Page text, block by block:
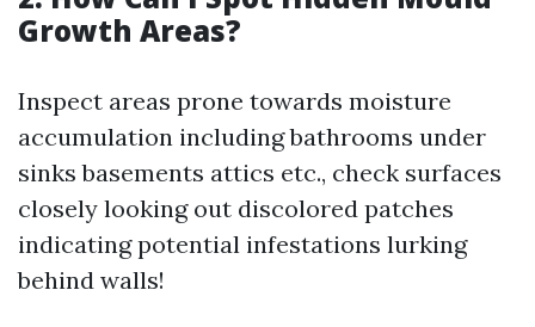
Growth Areas?
Inspect areas prone towards moisture
accumulation including bathrooms under
sinks basements attics etc., check surfaces
closely looking out discolored patches
indicating potential infestations lurking
behind walls!